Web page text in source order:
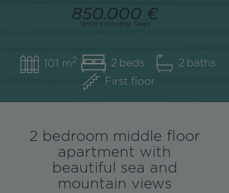
850.000 €
*price excluding Taxes
101 m2 2
2
First floor
2 bedroom middle floor
apartment with
beautiful sea and
mountain views